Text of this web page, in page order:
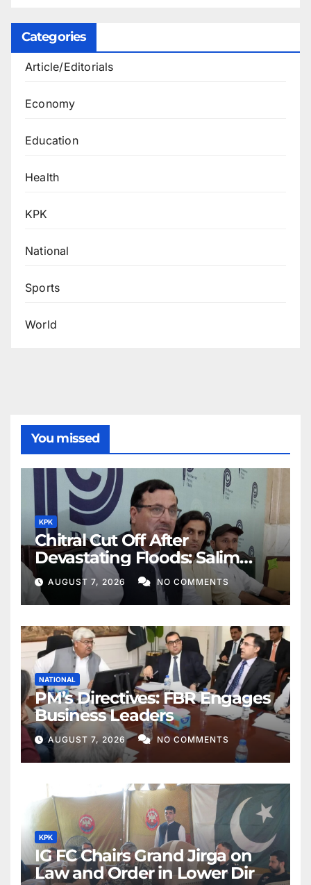
Categories
Article/Editorials
Economy
Education
Health
KPK
National
Sports
World
You missed
KPK
Chitral Cut Off After
Devastating Floods: Salim
Khan
AUGUST 7, 2026 NO COMMENTS
NATIONAL
PM’s Directives: FBR Engages
Business Leaders
AUGUST 7, 2026 NO COMMENTS
KPK
IG FC Chairs Grand Jirga on
Law and Order in Lower Dir